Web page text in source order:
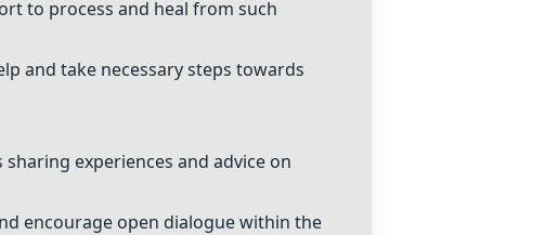
to process and heal from such
and take necessary steps towards
experiences and advice on
encourage open dialogue within the